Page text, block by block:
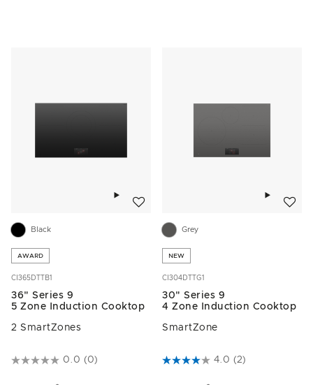
Black
AWARD
CI365DTTB1
36" Series 9
5 Zone Induction Cooktop
2 SmartZones
5 out of 5 Customer Rating
0.0 (0)
Grey
NEW
CI304DTTG1
30" Series 9
4 Zone Induction Cooktop
SmartZone
4.9 out of 5 Customer Rating
4.0 (2)